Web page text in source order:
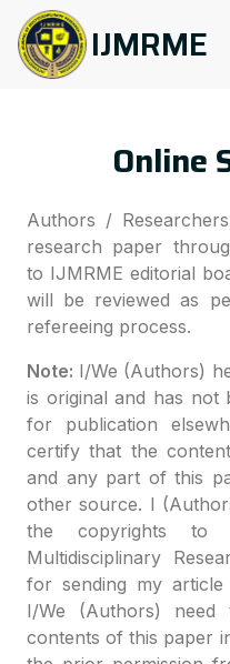
IJMRME
Online
Authors /
research paper
to IJMRME editorial
will be reviewed as
refereeing process.
Note: I/We (Authors)
is original and has not
for publication
certify that the
and any part of this
other source. I
the copyrights to
Multidisciplinary
for sending my
I/We (Authors)
contents of this paper